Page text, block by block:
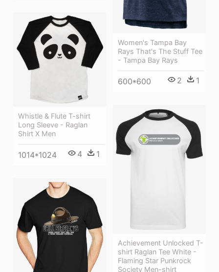
Women's Tampa Bay
Rays That's The Stuff Tee
- Tampa Bay Rays
600*600 2 1
Whistle & Flute T-shirt
Long Sleeve - Raglan
Shirt X Men
1014*1024 4 1
Achievement Unlocked T-
shirt Raglan Tee White -
Flaming Star Punkrock
Society Men-shirt